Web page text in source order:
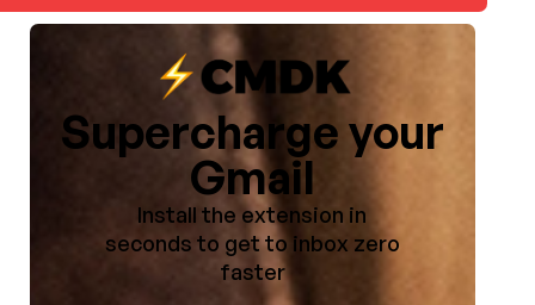
Supercharge your
Gmail
Install the extension in
seconds to get to inbox zero
faster